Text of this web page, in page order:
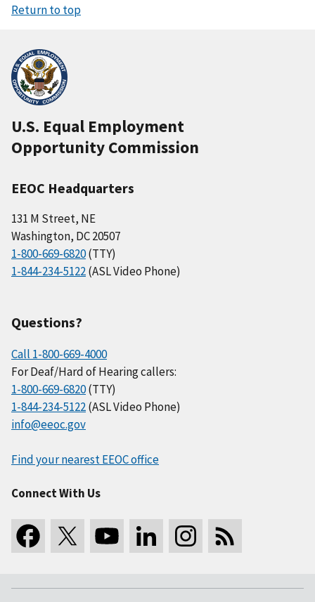
Return to top
U.S. Equal Employment
Opportunity Commission
EEOC Headquarters
131 M Street, NE
Washington, DC 20507
1-800-669-6820(TTY)
1-844-234-5122(ASL Video Phone)
Questions?
Call 1-800-669-4000
For Deaf/Hard of Hearing callers:
1-800-669-6820(TTY)
1-844-234-5122(ASL Video Phone)
info@eeoc.gov
Find your nearest EEOC office
Connect With Us